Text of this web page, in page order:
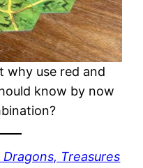
why use red and
know by now
Treasures